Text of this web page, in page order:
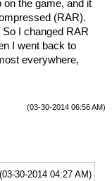
on the game, and it
(RAR).
I changed RAR
I went back to
everywhere,
(03-30-2014 06:56 AM)
(03-30-2014 04:27 AM)